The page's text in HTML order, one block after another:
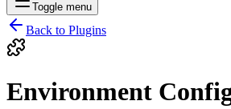
Toggle menu
Back to Plugins
Environment